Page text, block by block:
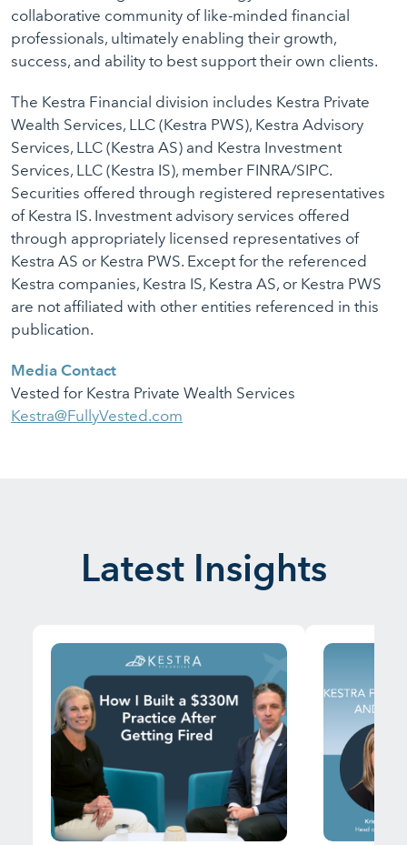
collaborative community of like-minded financial
professionals, ultimately enabling their growth,
success, and ability to best support their own clients.
The Kestra Financial division includes Kestra Private
Wealth Services, LLC (Kestra PWS), Kestra Advisory
Services, LLC (Kestra AS) and Kestra Investment
Services, LLC (Kestra IS), member FINRA/SIPC.
Securities offered through registered representatives
of Kestra IS. Investment advisory services offered
through appropriately licensed representatives of
Kestra AS or Kestra PWS. Except for the referenced
Kestra companies, Kestra IS, Kestra AS, or Kestra PWS
are not affiliated with other entities referenced in this
publication.
Media Contact
Vested for Kestra Private Wealth Services
Kestra@FullyVested.com
Latest Insights